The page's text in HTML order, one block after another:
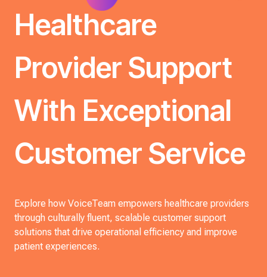
Healthcare
Provider Support
With Exceptional
Customer Service
Explore how VoiceTeam empowers healthcare providers
through culturally fluent, scalable customer support
solutions that drive operational efficiency and improve
patient experiences.